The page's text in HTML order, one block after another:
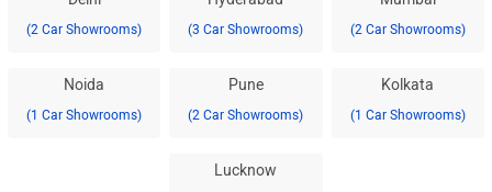
(2 Car Showrooms) (3 Car Showrooms) (2 Car Showrooms)
Noida
(1 Car Showrooms)
Pune
(2 Car Showrooms)
Kolkata
(1 Car Showrooms)
Lucknow